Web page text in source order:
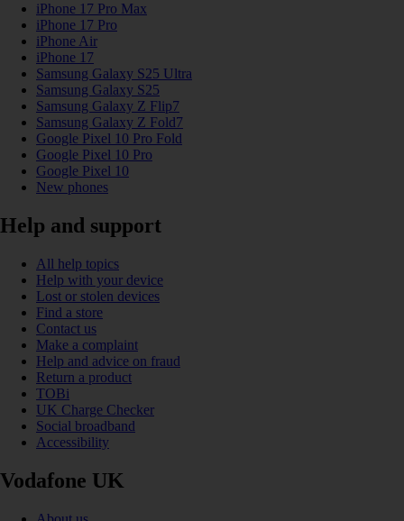
iPhone 17 Pro Max
iPhone 17 Pro
iPhone Air
iPhone 17
Samsung Galaxy S25 Ultra
Samsung Galaxy S25
Samsung Galaxy Z Flip7
Samsung Galaxy Z Fold7
Google Pixel 10 Pro Fold
Google Pixel 10 Pro
Google Pixel 10
New phones
Help and support
All help topics
Help with your device
Lost or stolen devices
Find a store
Contact us
Make a complaint
Help and advice on fraud
Return a product
TOBi
UK Charge Checker
Social broadband
Accessibility
Vodafone UK